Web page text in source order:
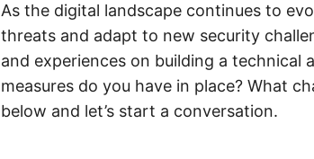
As the digital landscape continues to
threats and adapt to new security
and experiences on building a technical
measures do you have in place? What
below and let’s start a conversation.